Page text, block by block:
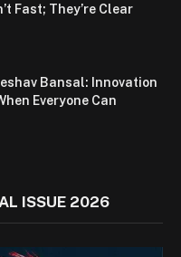
Fast; They’re Clear
Bansal: Innovation
Everyone Can
ISSUE 2026